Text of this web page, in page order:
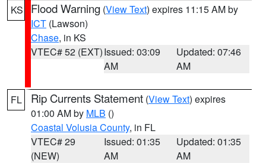
KS Flood Warning (View Text) expires 11:15 AM by
ICT (Lawson)
Chase, in KS
VTEC# 52 (EXT)Issued: 03:09
AM
Updated: 07:46
AM
FL Rip Currents Statement (View Text) expires
01:00 AM by MLB ()
Coastal Volusia County, in FL
VTEC# 29
(NEW)
Issued: 01:35
AM
Updated: 01:35
AM